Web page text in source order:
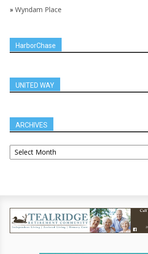
» Wyndam Place
HarborChase
UNITED WAY
ARCHIVES